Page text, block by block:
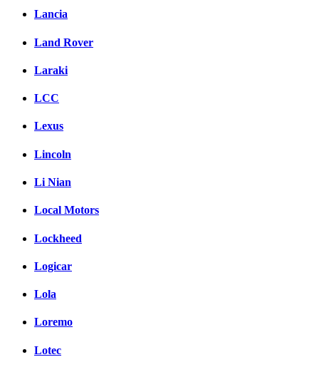
Lancia
Land Rover
Laraki
LCC
Lexus
Lincoln
Li Nian
Local Motors
Lockheed
Logicar
Lola
Loremo
Lotec